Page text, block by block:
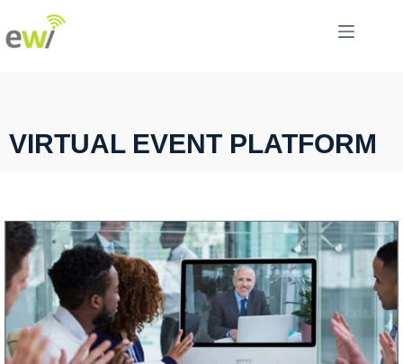
VIRTUAL EVENT PLATFORM